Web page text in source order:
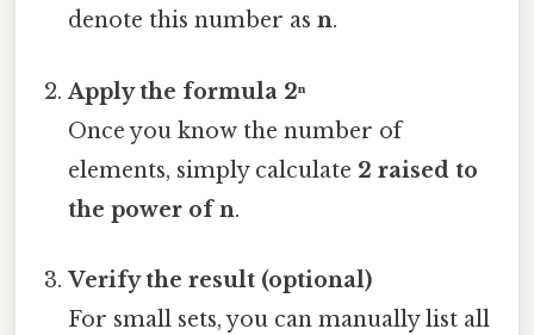
denote this number asn.
Apply the formula 2ⁿ
Once you know the number of
elements, simply calculate 2 raised to
the power of n.
Verify the result (optional)
For small sets, you can manually list all